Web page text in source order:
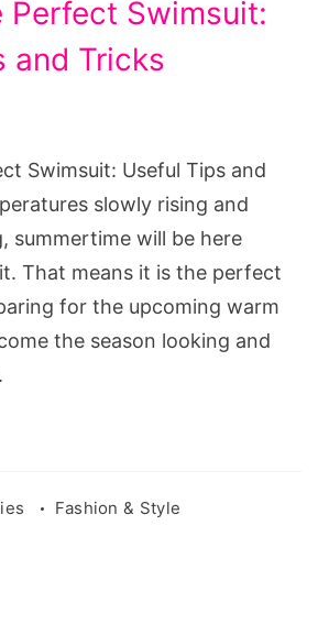
Perfect Swimsuit:
and Tricks
Swimsuit: Useful Tips and
slowly rising and
summertime will be here
That means it is the perfect
for the upcoming warm
the season looking and
Fashion & Style